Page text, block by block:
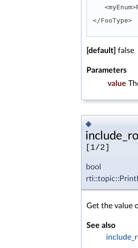
</FooType>
[default] false
Parameters
value
◆
[1/2]
bool
Get the value
See also